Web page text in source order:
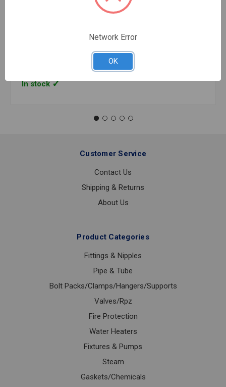
TYPE K SOFT ROLL COPPER 1 INCH X 60' FEET
In stock
Customer Service
Contact Us
Shipping & Returns
About Us
Product Categories
Fittings & Nipples
Pipe & Tube
Bolt Packs/Clamps/Hangers/Supports
Valves/Rpz
Fire Protection
Water Heaters
Fixtures & Pumps
Steam
Gaskets/Chemicals
Network Error
OK